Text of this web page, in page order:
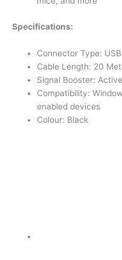
Specifications:
Connector Type:
Cable Length: 20
Signal Booster:
Compatibility:
enabled devices
Colour: Black